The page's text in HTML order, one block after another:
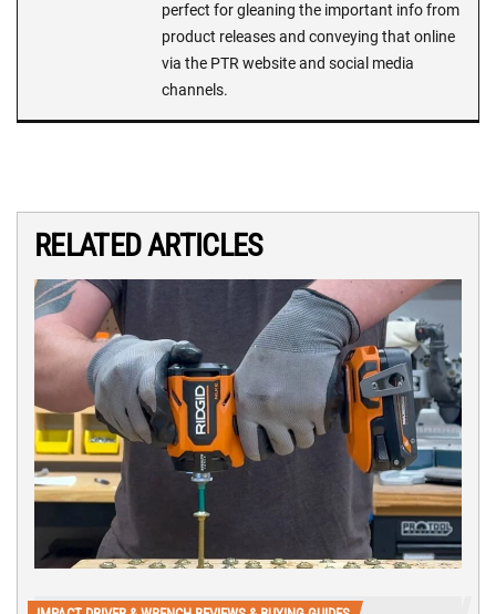
perfect for gleaning the important info from
product releases and conveying that online
via the PTR website and social media
channels.
RELATED ARTICLES